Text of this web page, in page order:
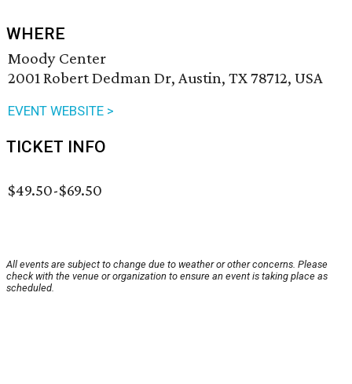
WHERE
Moody Center
2001 Robert Dedman Dr, Austin, TX 78712, USA
EVENT WEBSITE >
TICKET INFO
$49.50-$69.50
All events are subject to change due to weather or other concerns. Please
check with the venue or organization to ensure an event is taking place as
scheduled.